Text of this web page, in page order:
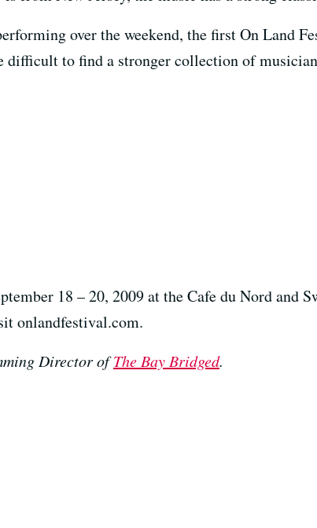
over the weekend, the first On Land
difficult to find a stronger collection of
18 – 20, 2009 at the Cafe du Nord and
onlandfestival.com.
Director ofThe Bay Bridged.